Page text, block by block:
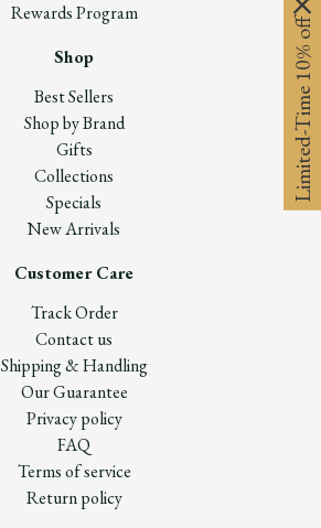
Rewards Program
Shop
Best Sellers
Shop by Brand
Gifts
Collections
Specials
New Arrivals
Customer Care
Track Order
Contact us
Shipping & Handling
Our Guarantee
Privacy policy
FAQ
Terms of service
Return policy
Limited-Time 10% off